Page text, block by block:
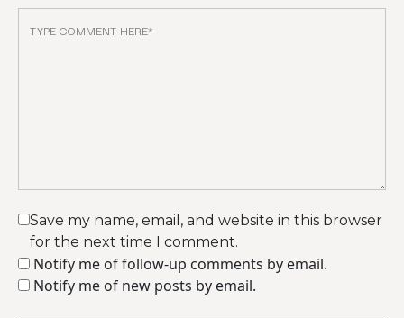
Save my name, email, and website in this browser
for the next time I comment.
Notify me of follow-up comments by email.
Notify me of new posts by email.